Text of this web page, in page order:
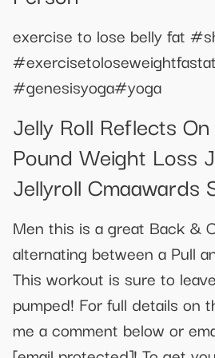
exercise to lose belly fat
#genesisyoga#yoga
Jelly Roll Reflects
Pound Weight Loss
Jellyroll Cmaawards
Men this is a great Back &
alternating between a Pull
This workout is sure to
pumped! For full details on
me a comment below or